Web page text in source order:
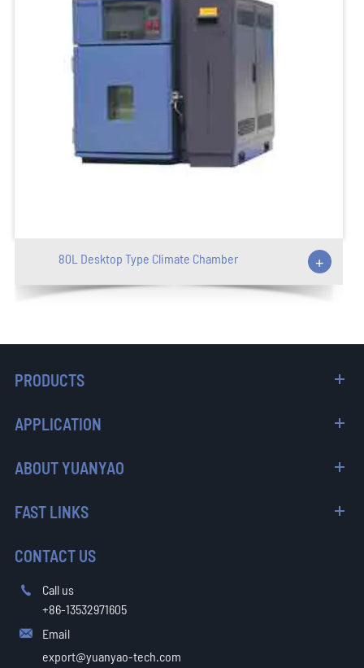
80L Desktop Type Climate Chamber +
PRODUCTS
APPLICATION
ABOUT YUANYAO
FAST LINKS
CONTACT US

Call us
+86-13532971605

Email
export@yuanyao-tech.com